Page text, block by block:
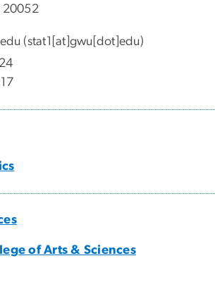
20052
edu (stat1[at]gwu[dot]edu)
of Arts & Sciences